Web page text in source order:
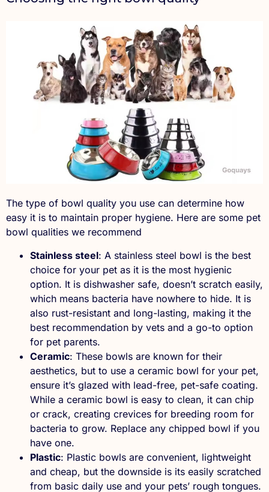
The type of bowl quality you use can determine how
easy it is to maintain proper hygiene. Here are some pet
bowl qualities we recommend
Stainless steel: A stainless steel bowl is the best
choice for your pet as it is the most hygienic
option. It is dishwasher safe, doesn’t scratch easily,
which means bacteria have nowhere to hide. It is
also rust-resistant and long-lasting, making it the
best recommendation by vets and a go-to option
for pet parents.
Ceramic: These bowls are known for their
aesthetics, but to use a ceramic bowl for your pet,
ensure it’s glazed with lead-free, pet-safe coating.
While a ceramic bowl is easy to clean, it can chip
or crack, creating crevices for breeding room for
bacteria to grow. Replace any chipped bowl if you
have one.
Plastic: Plastic bowls are convenient, lightweight
and cheap, but the downside is its easily scratched
from basic daily use and your pets’ rough tongues.